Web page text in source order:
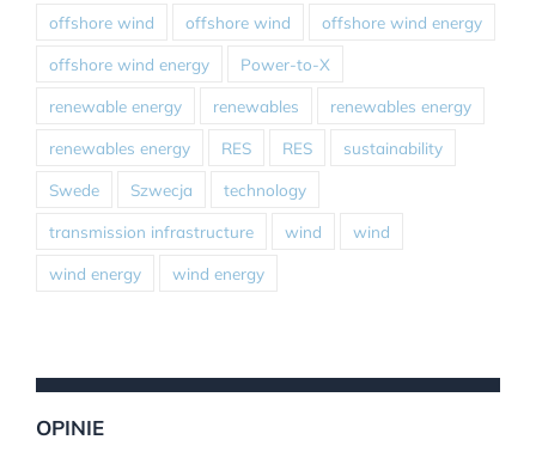
offshore wind offshore wind offshore wind energy
offshore wind energy Power-to-X
renewable energy renewables renewables energy
renewables energy RES RES sustainability
Swede Szwecja technology
transmission infrastructure wind wind
wind energy wind energy
OPINIE